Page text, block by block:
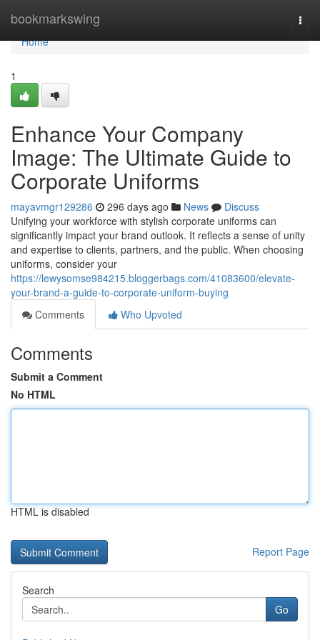
bookmarkswing
Home
Home
1
Enhance Your Company
Image: The Ultimate Guide to
Corporate Uniforms
mayavmgr129286 296 days ago News
Discuss
Unifying your workforce with stylish corporate uniforms can
significantly impact your brand outlook. It reflects a sense of unity
and expertise to clients, partners, and the public. When choosing
uniforms, consider your
https://lewysomse984215.bloggerbags.com/41083600/elevate-
your-brand-a-guide-to-corporate-uniform-buying
Comments
Who Upvoted
Comments
Submit a Comment
No HTML
HTML is disabled
Report Page
Search
Go